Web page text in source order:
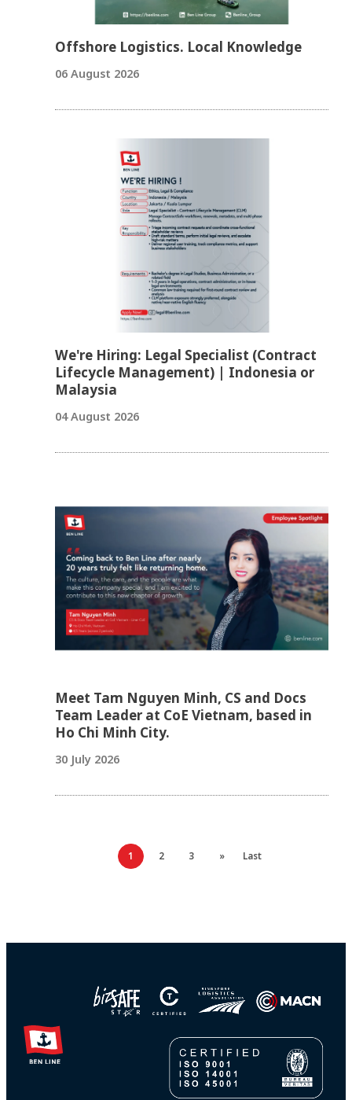
Offshore Logistics. Local Knowledge
06 August 2026
We're Hiring: Legal Specialist (Contract
Lifecycle Management) | Indonesia or
Malaysia
04 August 2026
Meet Tam Nguyen Minh, CS and Docs
Team Leader at CoE Vietnam, based in
Ho Chi Minh City.
30 July 2026
1 2 3 » Last